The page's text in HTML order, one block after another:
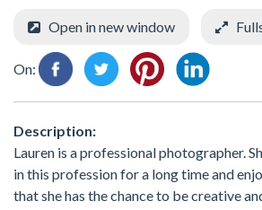
Open in new window
On:
Description:
Lauren is a professional photographer.
in this profession for a long time and
that she has the chance to be creative